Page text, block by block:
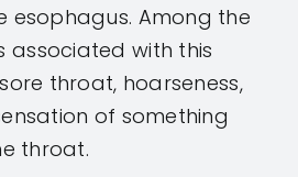
esophagus. Among the
associated with this
throat, hoarseness,
of something
throat.